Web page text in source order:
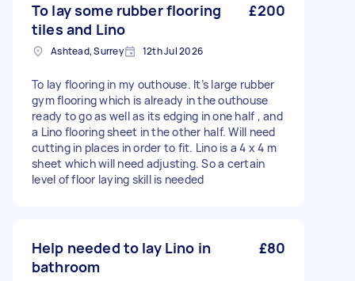
To lay some rubber flooring
tiles and Lino
£200
Ashtead, Surrey 12th Jul 2026
To lay flooring in my outhouse. It’s large rubber
gym flooring which is already in the outhouse
ready to go as well as its edging in one half , and
a Lino flooring sheet in the other half. Will need
cutting in places in order to fit. Lino is a 4 x 4 m
sheet which will need adjusting. So a certain
level of floor laying skill is needed
Help needed to lay Lino in
bathroom
£80